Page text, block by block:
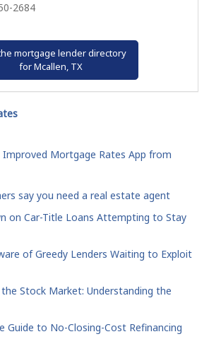
2684
mortgage lender directory
for Mcallen, TX
Mortgage Rates App from
say you need a real estate agent
on Car-Title Loans Attempting to Stay
of Greedy Lenders Waiting to Exploit
Stock Market: Understanding the
Guide to No-Closing-Cost Refinancing